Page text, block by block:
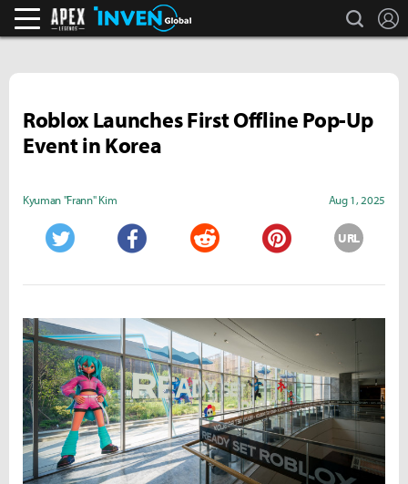
Apex Legends Inven search
Roblox Launches First Offline Pop-Up
Event in Korea
Kyuman "Frann" Kim Aug 1, 2025
URL